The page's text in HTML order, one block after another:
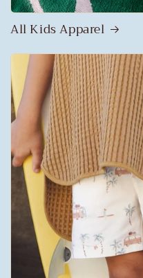
All Kids Apparel